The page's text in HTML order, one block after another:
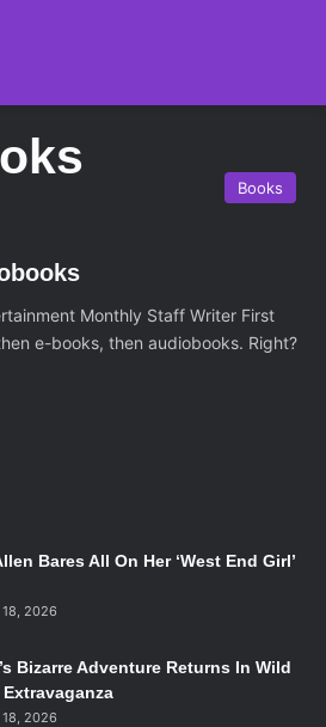
Books
Monthly Staff Writer First
e-books, then audiobooks. Right?
Bares All On Her ‘West End Girl’
18, 2026
Bizarre Adventure Returns In Wild
Extravaganza
18, 2026